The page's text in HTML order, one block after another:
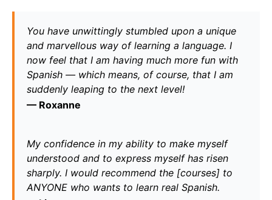
You have unwittingly stumbled upon a unique
and marvellous way of learning a language. I
now feel that I am having much more fun with
Spanish — which means, of course, that I am
suddenly leaping to the next level!
— Roxanne
My confidence in my ability to make myself
understood and to express myself has risen
sharply. I would recommend the [courses] to
ANYONE who wants to learn real Spanish.